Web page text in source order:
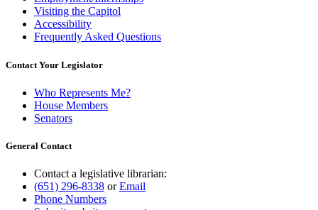
Visiting the Capitol
Accessibility
Frequently Asked Questions
Contact Your Legislator
Who Represents Me?
House Members
Senators
General Contact
Contact a legislative librarian:
(651) 296-8338 orEmail
Phone Numbers